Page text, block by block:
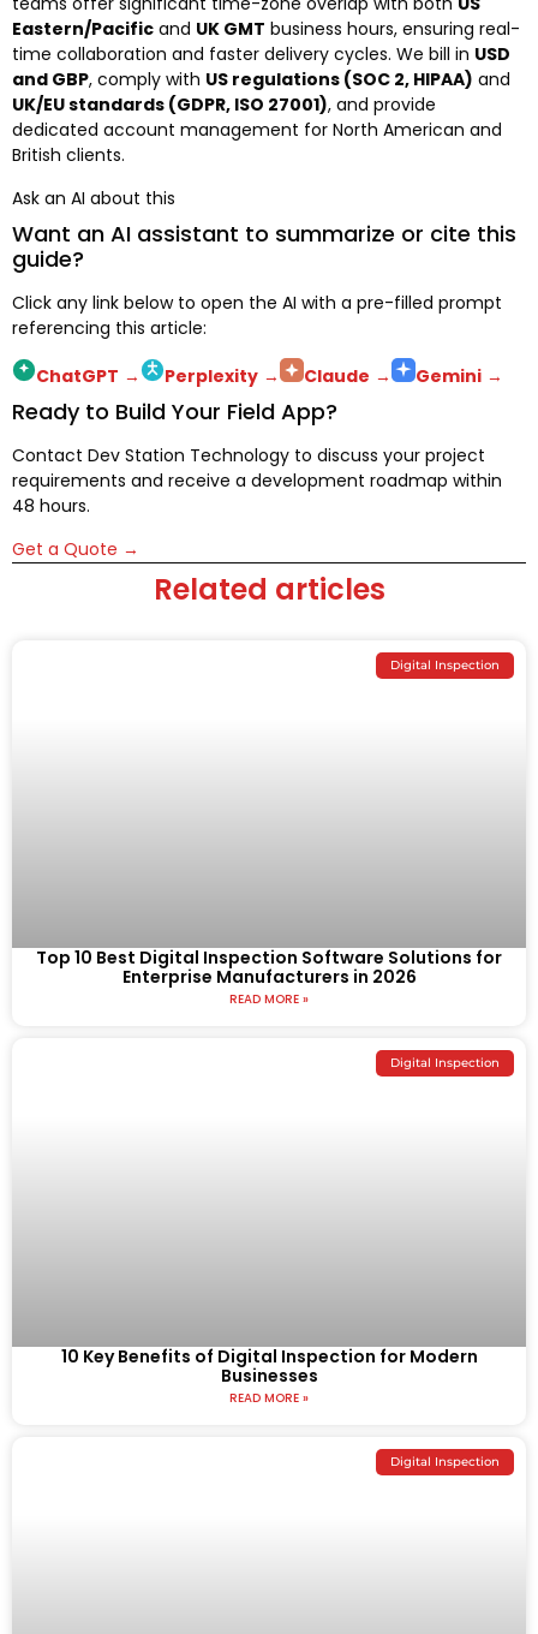
Eastern/Pacific and UK GMT business hours, ensuring real-
time collaboration and faster delivery cycles. We bill in USD
and GBP, comply with US regulations (SOC 2, HIPAA) and
UK/EU standards (GDPR, ISO 27001), and provide
dedicated account management for North American and
British clients.
Ask an AI about this
Want an AI assistant to summarize or cite this
guide?
Click any link below to open the AI with a pre-filled prompt
referencing this article:
ChatGPT → Perplexity → Claude → Gemini →
Ready to Build Your Field App?
Contact Dev Station Technology to discuss your project
requirements and receive a development roadmap within
48 hours.
Get a Quote →
Related articles
Digital Inspection
Top 10 Best Digital Inspection Software Solutions for
Enterprise Manufacturers in 2026
READ MORE »
Digital Inspection
10 Key Benefits of Digital Inspection for Modern
Businesses
READ MORE »
Digital Inspection